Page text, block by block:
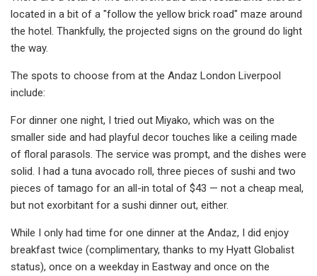
located in a bit of a "follow the yellow brick road" maze around
the hotel. Thankfully, the projected signs on the ground do light
the way.
The spots to choose from at the Andaz London Liverpool
include:
For dinner one night, I tried out Miyako, which was on the
smaller side and had playful decor touches like a ceiling made
of floral parasols. The service was prompt, and the dishes were
solid. I had a tuna avocado roll, three pieces of sushi and two
pieces of tamago for an all-in total of $43 — not a cheap meal,
but not exorbitant for a sushi dinner out, either.
While I only had time for one dinner at the Andaz, I did enjoy
breakfast twice (complimentary, thanks to my Hyatt Globalist
status), once on a weekday in Eastway and once on the